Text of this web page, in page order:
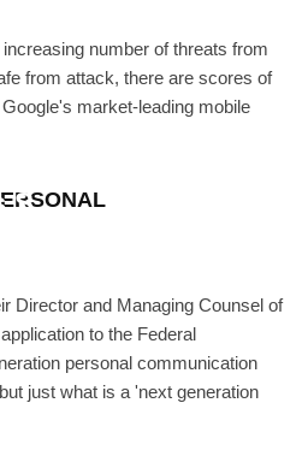
number of threats from
from attack, there are scores of
market-leading mobile
S
Director and Managing Counsel of
to the Federal
personal communication
just what is a 'next generation